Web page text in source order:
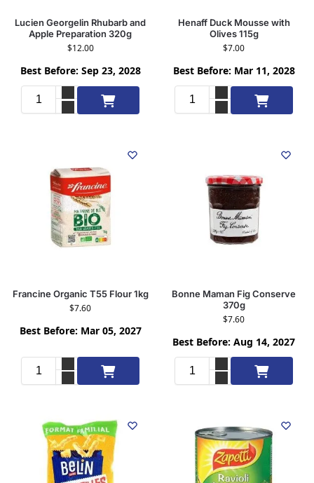
Lucien Georgelin Rhubarb and
Apple Preparation 320g
$12.00
Best Before: Sep 23, 2028
Add to cart
Henaff Duck Mousse with
Olives 115g
$7.00
Best Before: Mar 11, 2028
Add to cart
Francine Organic T55 Flour 1kg
$7.60
Best Before: Mar 05, 2027
Add to cart
Bonne Maman Fig Conserve
370g
$7.60
Best Before: Aug 14, 2027
Add to cart